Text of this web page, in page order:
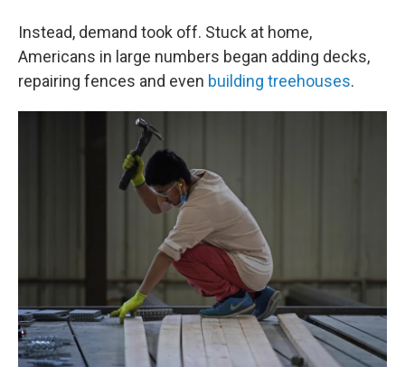
Instead, demand took off. Stuck at home,
Americans in large numbers began adding decks,
repairing fences and even building treehouses.